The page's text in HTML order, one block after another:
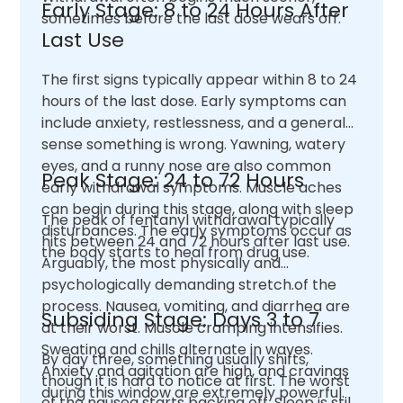
sometimes before the last dose wears off.
Early Stage: 8 to 24 Hours After
Last Use
The first signs typically appear within 8 to 24
hours of the last dose. Early symptoms can
include anxiety, restlessness, and a general
sense something is wrong. Yawning, watery
eyes, and a runny nose are also common
early withdrawal symptoms. Muscle aches
can begin during this stage, along with sleep
disturbances. The early symptoms occur as
the body starts to heal from drug use.
Peak Stage: 24 to 72 Hours
The peak of fentanyl withdrawal typically
hits between 24 and 72 hours after last use.
Arguably, the most physically and
psychologically demanding stretch.of the
process. Nausea, vomiting, and diarrhea are
at their worst. Muscle cramping intensifies.
Sweating and chills alternate in waves.
Anxiety and agitation are high, and cravings
during this window are extremely powerful.
Subsiding Stage: Days 3 to 7
By day three, something usually shifts,
though it is hard to notice at first. The worst